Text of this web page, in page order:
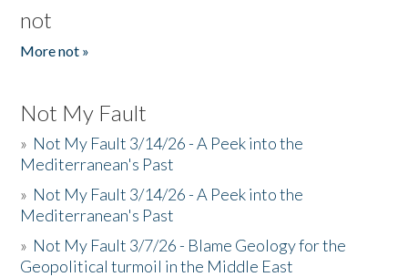
not
More not »
Not My Fault
» Not My Fault 3/14/26 - A Peek into the
Mediterranean's Past
» Not My Fault 3/14/26 - A Peek into the
Mediterranean's Past
» Not My Fault 3/7/26 - Blame Geology for the
Geopolitical turmoil in the Middle East